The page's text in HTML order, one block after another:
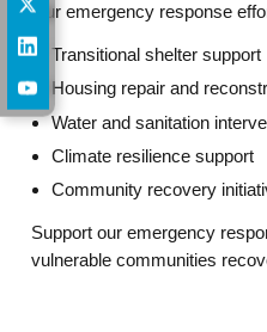
Our emergency response
Transitional shelter support
Housing repair and
Water and sanitation
Climate resilience support
Community recovery
Support our emergency
vulnerable communities